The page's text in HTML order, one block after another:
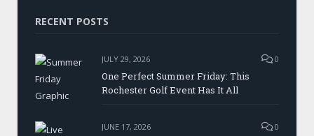
RECENT POSTS
JULY 29, 2026 0
One Perfect Summer Friday: This
Rochester Golf Event Has It All
JUNE 17, 2026 0